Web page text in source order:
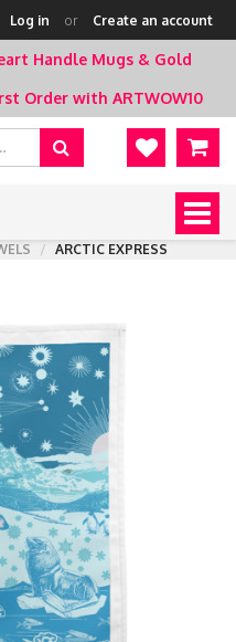
Log in or Create an account
Handle Mugs & Gold
Order with ARTWOW10
ARCTIC EXPRESS